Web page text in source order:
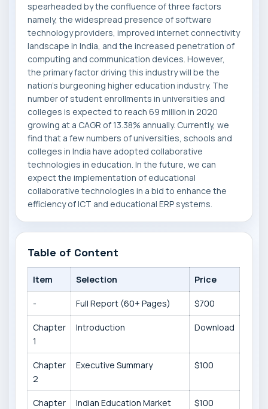
spearheaded by the confluence of three factors
namely, the widespread presence of software
technology providers, improved internet connectivity
landscape in India, and the increased penetration of
computing and communication devices. However,
the primary factor driving this industry will be the
nation's burgeoning higher education industry. The
number of student enrollments in universities and
colleges is expected to reach 69 million in 2020
growing at a CAGR of 13.38% annually. Currently, we
find that a few numbers of universities, schools and
colleges in India have adopted collaborative
technologies in education. In the future, we can
expect the implementation of educational
collaborative technologies in a bid to enhance the
efficiency of ICT and educational ERP systems.
Table of Content
Item Selection Price
- Full Report (60+ Pages) $700
Chapter
1
Introduction Download
Chapter
2
Executive Summary $100
Chapter
Indian Education Market
$100